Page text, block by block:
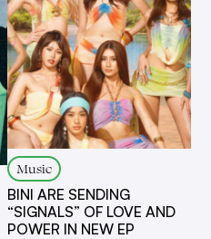
Music
BINI ARE SENDING
“SIGNALS” OF LOVE AND
POWER IN NEW EP